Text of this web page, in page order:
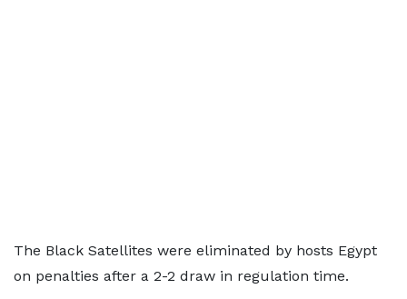
The Black Satellites were eliminated by hosts Egypt
on penalties after a 2-2 draw in regulation time.